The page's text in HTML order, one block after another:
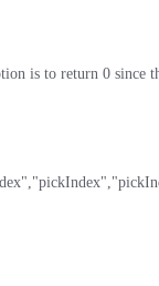
is to return 0 since